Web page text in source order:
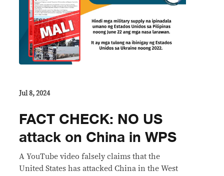
Jul 8, 2024
FACT CHECK: NO US
attack on China in WPS
A YouTube video falsely claims that the
United States has attacked China in the West